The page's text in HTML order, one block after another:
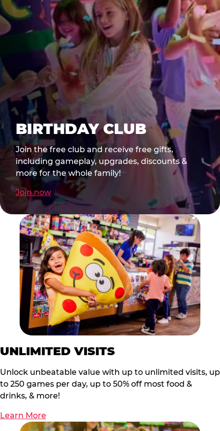
BIRTHDAY CLUB
Join the free club and receive free gifts,
including gameplay, upgrades, discounts &
more for the whole family!
Join now
UNLIMITED VISITS
Unlock unbeatable value with up to unlimited visits, up
to 250 games per day, up to 50% off most food &
drinks, & more!
Learn More